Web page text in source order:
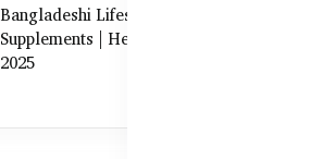
Bangladeshi Lifestyle Diet Gaps vs.
Supplements | Healthy Care Guide
2025